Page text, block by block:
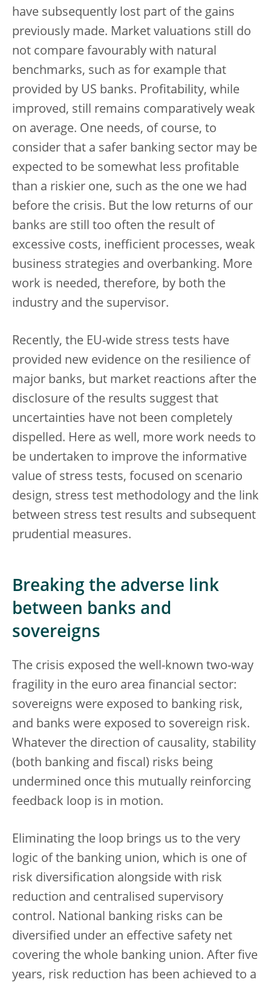
have subsequently lost part of the gains
previously made. Market valuations still do
not compare favourably with natural
benchmarks, such as for example that
provided by US banks. Profitability, while
improved, still remains comparatively weak
on average. One needs, of course, to
consider that a safer banking sector may be
expected to be somewhat less profitable
than a riskier one, such as the one we had
before the crisis. But the low returns of our
banks are still too often the result of
excessive costs, inefficient processes, weak
business strategies and overbanking. More
work is needed, therefore, by both the
industry and the supervisor.
Recently, the EU-wide stress tests have
provided new evidence on the resilience of
major banks, but market reactions after the
disclosure of the results suggest that
uncertainties have not been completely
dispelled. Here as well, more work needs to
be undertaken to improve the informative
value of stress tests, focused on scenario
design, stress test methodology and the link
between stress test results and subsequent
prudential measures.
Breaking the adverse link
between banks and
sovereigns
The crisis exposed the well-known two-way
fragility in the euro area financial sector:
sovereigns were exposed to banking risk,
and banks were exposed to sovereign risk.
Whatever the direction of causality, stability
(both banking and fiscal) risks being
undermined once this mutually reinforcing
feedback loop is in motion.
Eliminating the loop brings us to the very
logic of the banking union, which is one of
risk diversification alongside with risk
reduction and centralised supervisory
control. National banking risks can be
diversified under an effective safety net
covering the whole banking union. After five
years, risk reduction has been achieved to a